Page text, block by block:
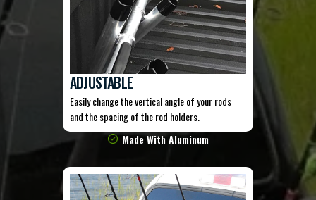
ADJUSTABLE
Easily change the vertical angle of your rods
and the spacing of the rod holders.
Made With Aluminum